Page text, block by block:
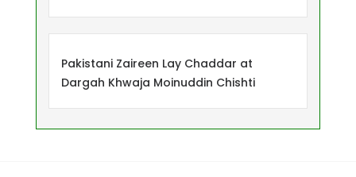
Pakistani Zaireen Lay Chaddar at
Dargah Khwaja Moinuddin Chishti